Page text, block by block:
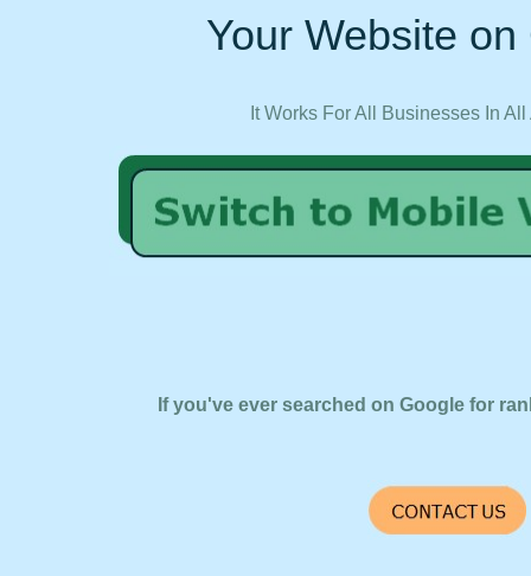
Your Website
It Works For All Businesses In All
If you've ever searched on Google for